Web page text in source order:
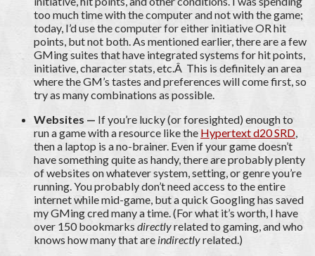
too much time with the computer and not with the game;
today, I’d use the computer for either initiative OR hit
points, but not both. As mentioned earlier, there are a few
GMing suites that have integrated systems for hit points,
initiative, character stats, etc.Â This is definitely an area
where the GM’s tastes and preferences will come first, so
try as many combinations as possible.
Websites — If you’re lucky (or foresighted) enough to
run a game with a resource like the Hypertext d20 SRD
then a laptop is a no-brainer. Even if your game doesn’t
have something quite as handy, there are probably plenty
of websites on whatever system, setting, or genre you’re
running. You probably don’t need access to the entire
internet while mid-game, but a quick Googling has saved
my GMing cred many a time. (For what it’s worth, I have
over 150 bookmarks directlyrelated to gaming, and who
knows how many that are indirectlyrelated.)